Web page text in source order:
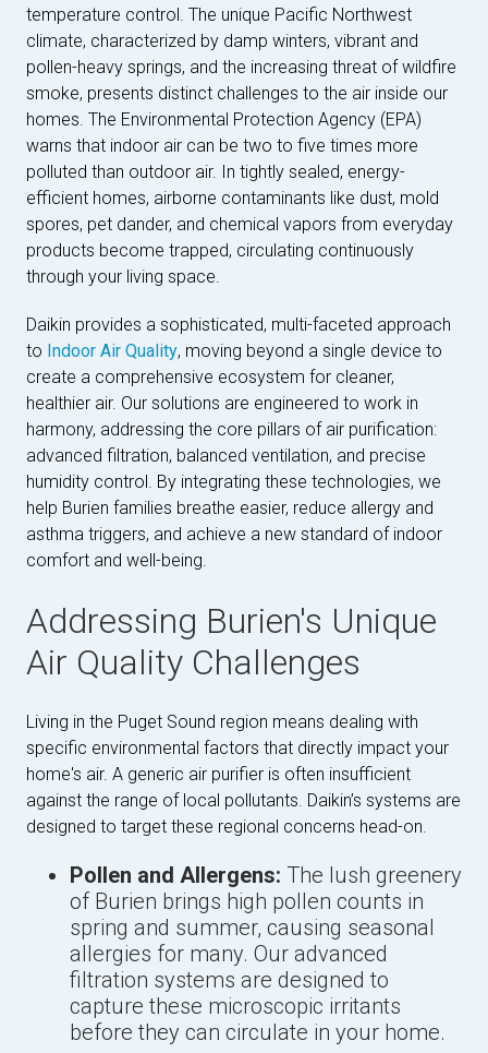
temperature control. The unique Pacific Northwest
climate, characterized by damp winters, vibrant and
pollen-heavy springs, and the increasing threat of wildfire
smoke, presents distinct challenges to the air inside our
homes. The Environmental Protection Agency (EPA)
warns that indoor air can be two to five times more
polluted than outdoor air. In tightly sealed, energy-
efficient homes, airborne contaminants like dust, mold
spores, pet dander, and chemical vapors from everyday
products become trapped, circulating continuously
through your living space.
Daikin provides a sophisticated, multi-faceted approach
to Indoor Air Quality, moving beyond a single device to
create a comprehensive ecosystem for cleaner,
healthier air. Our solutions are engineered to work in
harmony, addressing the core pillars of air purification:
advanced filtration, balanced ventilation, and precise
humidity control. By integrating these technologies, we
help Burien families breathe easier, reduce allergy and
asthma triggers, and achieve a new standard of indoor
comfort and well-being.
Addressing Burien's Unique
Air Quality Challenges
Living in the Puget Sound region means dealing with
specific environmental factors that directly impact your
home's air. A generic air purifier is often insufficient
against the range of local pollutants. Daikin’s systems are
designed to target these regional concerns head-on.
Pollen and Allergens: The lush greenery
of Burien brings high pollen counts in
spring and summer, causing seasonal
allergies for many. Our advanced
filtration systems are designed to
capture these microscopic irritants
before they can circulate in your home.